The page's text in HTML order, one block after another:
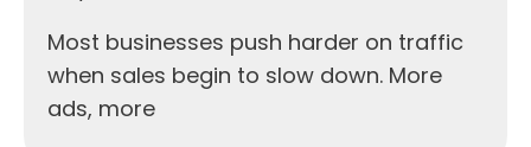
Most businesses push harder on traffic
when sales begin to slow down. More
ads, more